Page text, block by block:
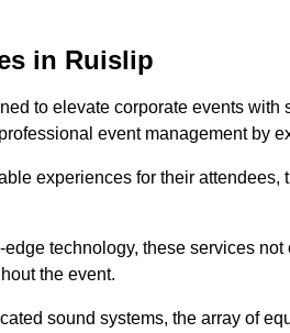
in Ruislip
to elevate corporate events with
event management by
experiences for their attendees,
technology, these services
the event.
sound systems, the array of